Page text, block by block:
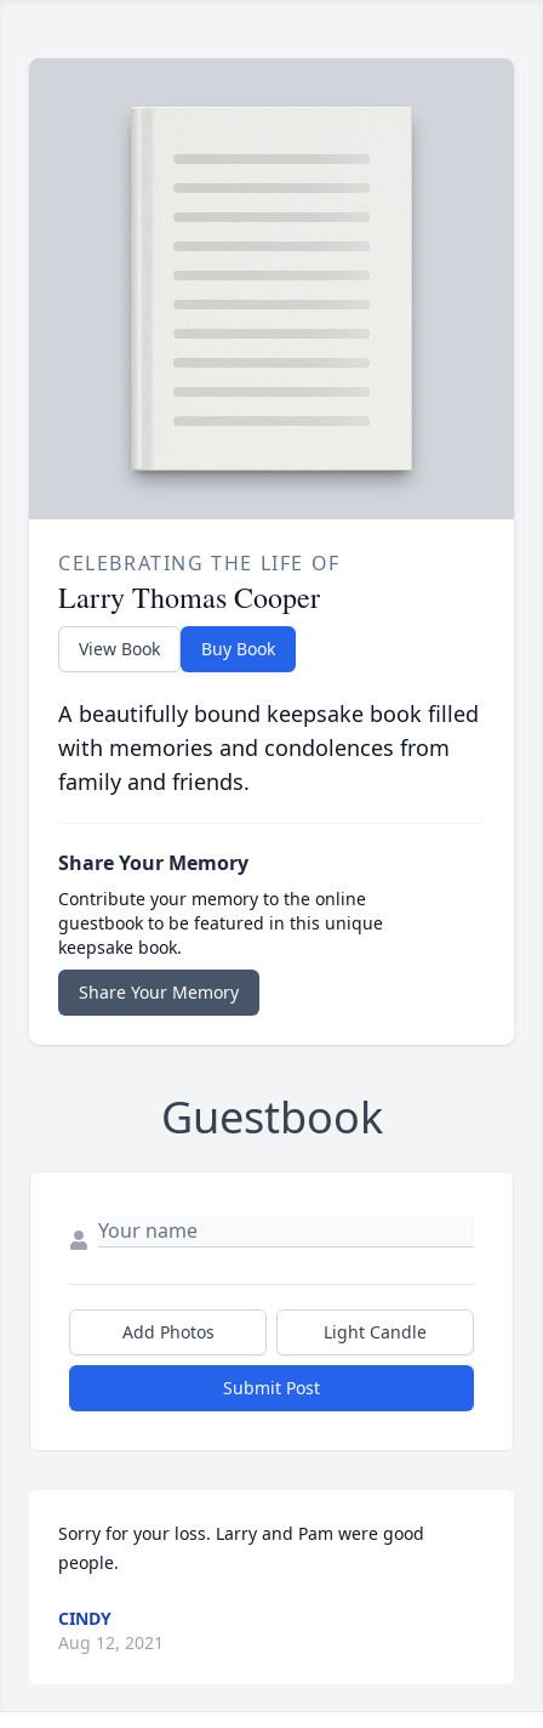
CELEBRATING THE LIFE OF
Larry Thomas Cooper
View Book Buy Book
A beautifully bound keepsake book filled
with memories and condolences from
family and friends.
Share Your Memory
Contribute your memory to the online
guestbook to be featured in this unique
keepsake book.
Share Your Memory
Guestbook
Add Photos Light Candle
Submit Post
Sorry for your loss. Larry and Pam were good
people.
CINDY
Aug 12, 2021